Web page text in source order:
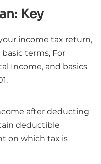
Key
income tax return,
terms, For
Income, and basics
after deducting
deductible
on which tax is